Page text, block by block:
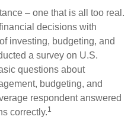
– one that is all too real.
decisions with
investing, budgeting, and
a survey on U.S.
questions about
budgeting, and
respondent answered
correctly.1